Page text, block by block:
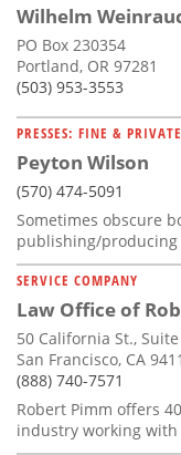
Wilhelm
PO Box 230354
Portland, OR 97281
(503) 953-3553
PRESSES: FINE & PRIVATE
Peyton Wilson
(570) 474-5091
Sometimes obscure
publishing/producing
SERVICE COMPANY
Law Office of
50 California St.,
San Francisco, CA
(888) 740-7571
Robert Pimm offers
industry working